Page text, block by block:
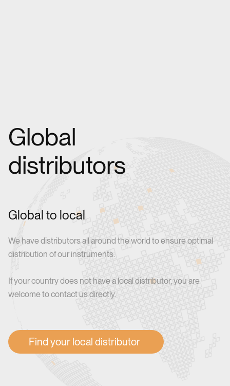
Global
distributors
Global to local
We have distributors all around the world to ensure optimal
distribution of our instruments.
If your country does not have a local distributor, you are
welcome to contact us directly.
Find your local distributor